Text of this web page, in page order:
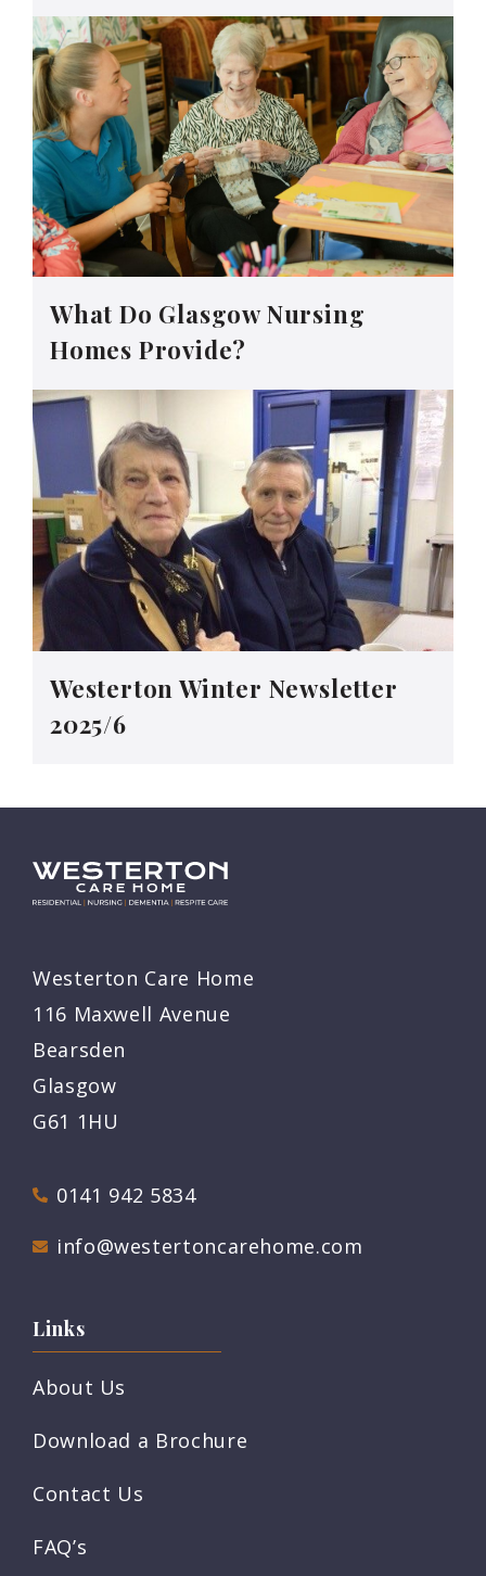
What Do Glasgow Nursing
Homes Provide?
Westerton Winter Newsletter
2025/6
Westerton Care Home
116 Maxwell Avenue
Bearsden
Glasgow
G61 1HU
0141 942 5834
info@westertoncarehome.com
Links
About Us
Download a Brochure
Contact Us
FAQ’s